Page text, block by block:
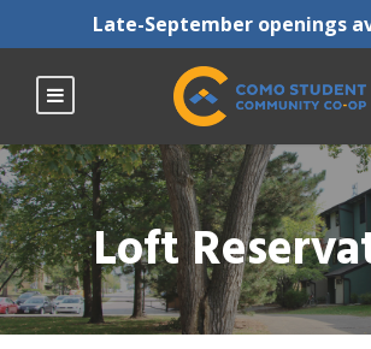
Late-September openings
Loft